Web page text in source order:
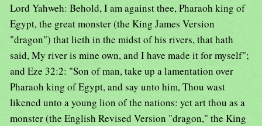
Lord Yahweh: Behold, I am against thee, Pharaoh king of
Egypt, the great monster (the King James Version
"dragon") that lieth in the midst of his rivers, that hath
said, My river is mine own, and I have made it for myself";
and Eze 32:2: "Son of man, take up a lamentation over
Pharaoh king of Egypt, and say unto him, Thou wast
likened unto a young lion of the nations: yet art thou as a
monster (the English Revised Version "dragon," the King